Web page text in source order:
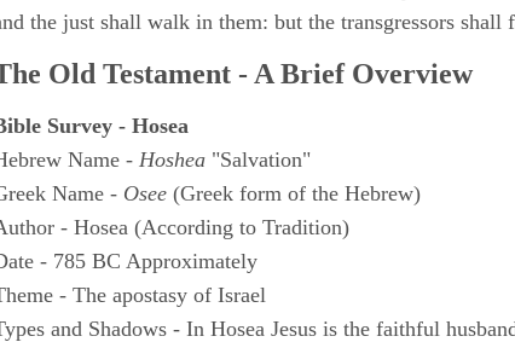
the just shall walk in them: but the transgressors shall
Old Testament - A Brief Overview
Survey - Hosea
Name - Hoshea "Salvation"
Name - Osee (Greek form of the Hebrew)
- Hosea (According to Tradition)
- 785 BC Approximately
- The apostasy of Israel
and Shadows - In Hosea Jesus is the faithful